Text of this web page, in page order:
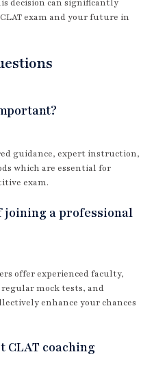
decision can significantly
exam and your future in
guidance, expert instruction,
which are essential for
exam.
joining a professional
offer experienced faculty,
mock tests, and
enhance your chances
CLAT coaching